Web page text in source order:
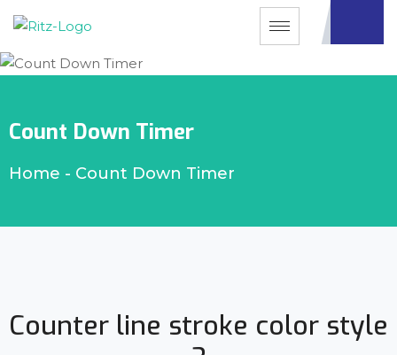
Count Down Timer
Home - Count Down Timer
Counter line stroke color style